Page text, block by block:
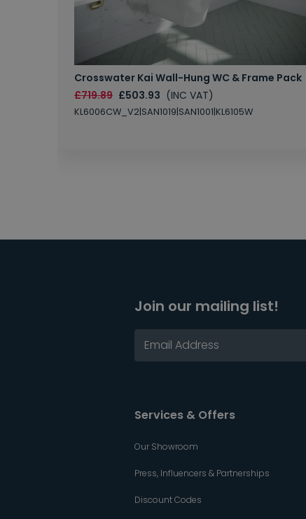
Crosswater Kai Wall-Hung WC & Frame Pack
£719.89 £503.93 (INC VAT)
KL6006CW_V2|SAN1019|SAN1001|KL6105W
Join our mailing list!
Services & Offers
Our Showroom
Press, Influencers & Partnerships
Discount Codes